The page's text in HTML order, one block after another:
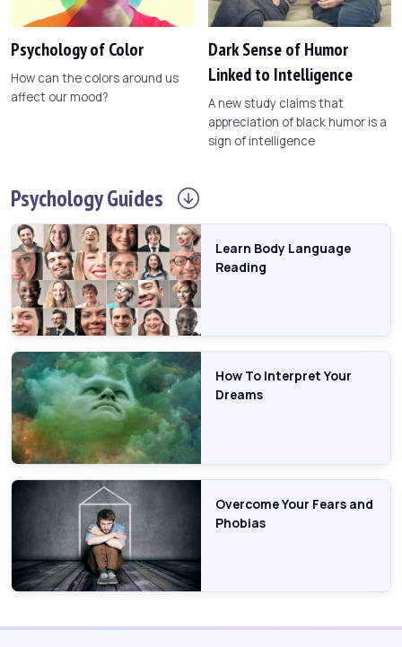
Psychology of Color
How can the colors around us
affect our mood?
Dark Sense of Humor
Linked to Intelligence
A new study claims that
appreciation of black humor is a
sign of intelligence
PsychologyGuides
Learn Body Language
Reading
How To Interpret Your
Dreams
Overcome Your Fears and
Phobias